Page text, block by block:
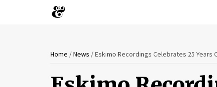
You
are
Home /News /Eskimo Recordings Celebrates 25 Years